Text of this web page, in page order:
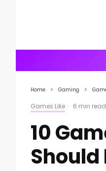
Home Gaming
Games Like · 6 min read
10
Should